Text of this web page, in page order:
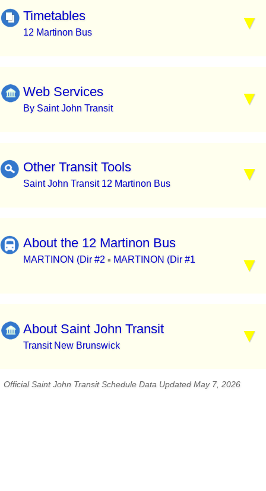
Timetables
12 Martinon Bus
Web Services
By Saint John Transit
Other Transit Tools
Saint John Transit 12 Martinon Bus
About the 12 Martinon Bus
MARTINON (Dir #2 ▪ MARTINON (Dir #1
About Saint John Transit
Transit New Brunswick
Official Saint John Transit Schedule Data Updated May 7, 2026